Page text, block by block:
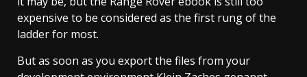
expensive to be considered as the first rung of the
ladder for most.
But as soon as you export the files from your